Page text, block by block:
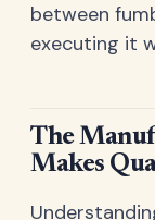
between
executing it
The
Makes